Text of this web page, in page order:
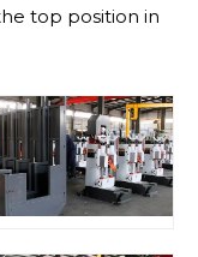
top position in